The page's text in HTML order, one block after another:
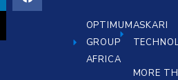
OPTIMUM
GROUP
AFRICA
ASKARI
MORE